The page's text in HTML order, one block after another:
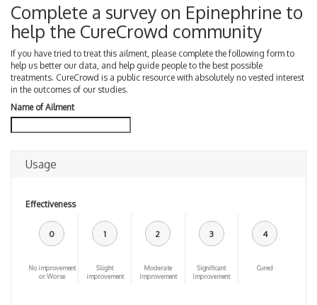
Complete a survey on Epinephrine to
help the CureCrowd community
If you have tried to treat this ailment, please complete the following form to
help us better our data, and help guide people to the best possible
treatments. CureCrowd is a public resource with absolutely no vested interest
in the outcomes of our studies.
Name of Ailment
Usage
Effectiveness
0
No improvement
or Worse
1
Slight
improvement
2
Moderate
Improvement
3
Significant
Improvement
4
Cured